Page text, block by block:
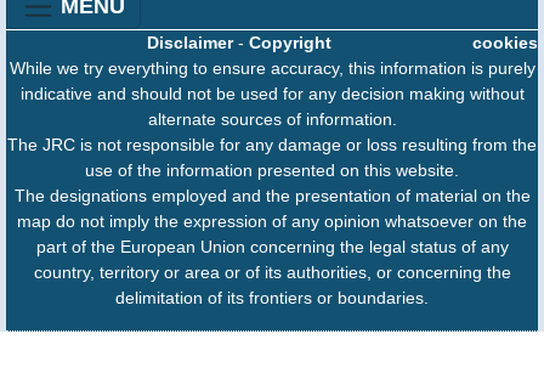
MENU
cookies
Disclaimer- Copyright
While we try everything to ensure accuracy, this information is purely
indicative and should not be used for any decision making without
alternate sources of information.
The JRC is not responsible for any damage or loss resulting from the
use of the information presented on this website.
The designations employed and the presentation of material on the
map do not imply the expression of any opinion whatsoever on the
part of the European Union concerning the legal status of any
country, territory or area or of its authorities, or concerning the
delimitation of its frontiers or boundaries.